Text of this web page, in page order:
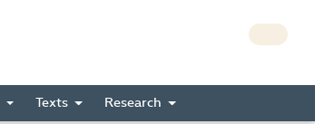
Texts Research